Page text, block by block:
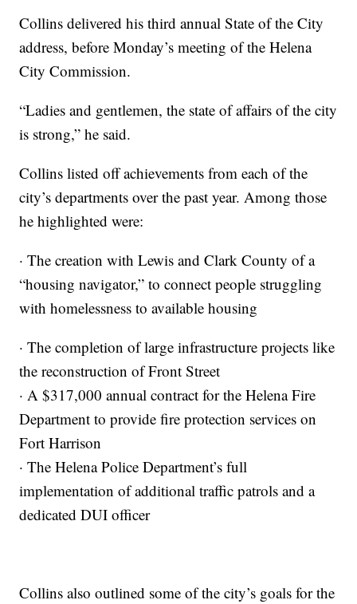
Collins delivered his third annual State of the City
address, before Monday’s meeting of the Helena
City Commission.
“Ladies and gentlemen, the state of affairs of the city
is strong,” he said.
Collins listed off achievements from each of the
city’s departments over the past year. Among those
he highlighted were:
· The creation with Lewis and Clark County of a
“housing navigator,” to connect people struggling
with homelessness to available housing
· The completion of large infrastructure projects like
the reconstruction of Front Street
· A $317,000 annual contract for the Helena Fire
Department to provide fire protection services on
Fort Harrison
· The Helena Police Department’s full
implementation of additional traffic patrols and a
dedicated DUI officer
Collins also outlined some of the city’s goals for the